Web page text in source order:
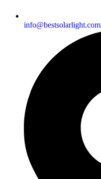
info@bestsolarlight.com